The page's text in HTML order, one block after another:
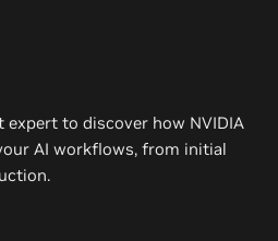
expert to discover how NVIDIA
AI workflows, from initial